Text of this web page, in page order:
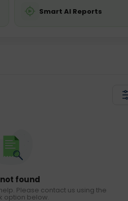
Smart AI Reports
found
Please contact us using the
option below.